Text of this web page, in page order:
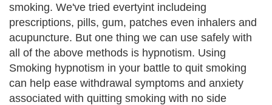
smoking. We've tried evertyint includeing
prescriptions, pills, gum, patches even inhalers and
acupuncture. But one thing we can use safely with
all of the above methods is hypnotism. Using
Smoking hypnotism in your battle to quit smoking
can help ease withdrawal symptoms and anxiety
associated with quitting smoking with no side